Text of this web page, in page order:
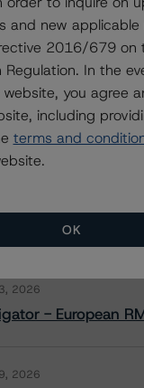
of our Business
teams, please clickhere
2026
- European
2026
and new applicable
2016/679 on
Regulation. In the
you agree
including
terms and
OK